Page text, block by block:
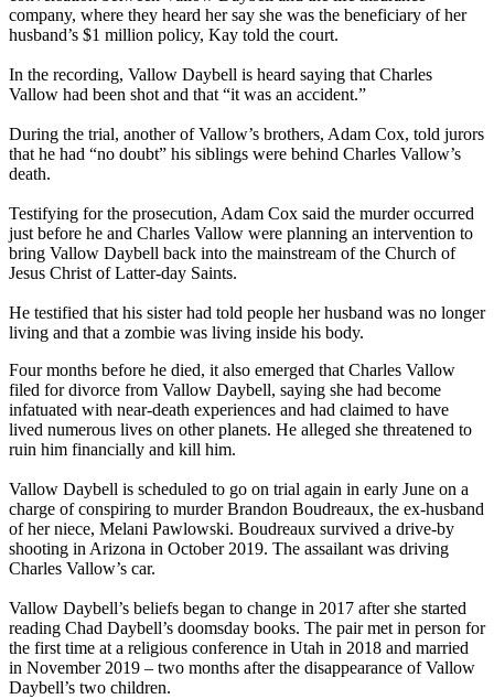
company, where they heard her say she was the beneficiary of her
husband’s $1 million policy, Kay told the court.
In the recording, Vallow Daybell is heard saying that Charles
Vallow had been shot and that “it was an accident.”
During the trial, another of Vallow’s brothers, Adam Cox, told jurors
that he had “no doubt” his siblings were behind Charles Vallow’s
death.
Testifying for the prosecution, Adam Cox said the murder occurred
just before he and Charles Vallow were planning an intervention to
bring Vallow Daybell back into the mainstream of the Church of
Jesus Christ of Latter-day Saints.
He testified that his sister had told people her husband was no longer
living and that a zombie was living inside his body.
Four months before he died, it also emerged that Charles Vallow
filed for divorce from Vallow Daybell, saying she had become
infatuated with near-death experiences and had claimed to have
lived numerous lives on other planets. He alleged she threatened to
ruin him financially and kill him.
Vallow Daybell is scheduled to go on trial again in early June on a
charge of conspiring to murder Brandon Boudreaux, the ex-husband
of her niece, Melani Pawlowski. Boudreaux survived a drive-by
shooting in Arizona in October 2019. The assailant was driving
Charles Vallow’s car.
Vallow Daybell’s beliefs began to change in 2017 after she started
reading Chad Daybell’s doomsday books. The pair met in person for
the first time at a religious conference in Utah in 2018 and married
in November 2019 – two months after the disappearance of Vallow
Daybell’s two children.